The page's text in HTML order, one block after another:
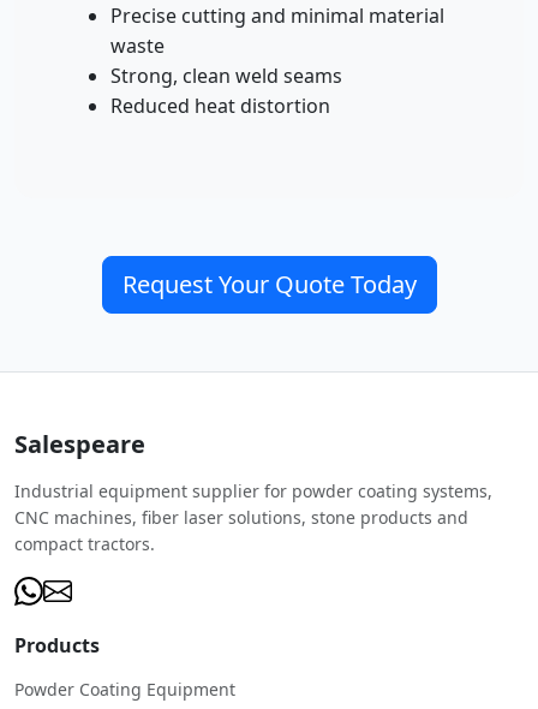
Precise cutting and minimal material
waste
Strong, clean weld seams
Reduced heat distortion
Request Your Quote Today
Salespeare
Industrial equipment supplier for powder coating systems,
CNC machines, fiber laser solutions, stone products and
compact tractors.
Products
Powder Coating Equipment